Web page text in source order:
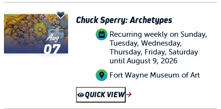
Aug
07
Chuck Sperry: Archetypes
Recurring weekly on Sunday,
Tuesday, Wednesday,
Thursday, Friday, Saturday
until August 9, 2026
Fort Wayne Museum of Art
QUICK VIEW